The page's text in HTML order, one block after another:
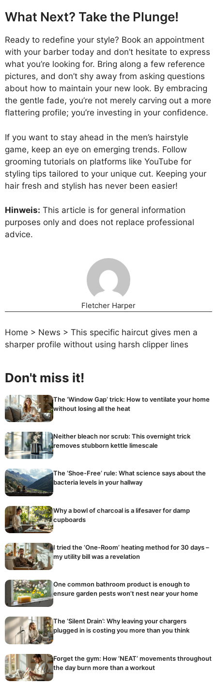
What Next? Take the Plunge!
Ready to redefine your style? Book an appointment
with your barber today and don’t hesitate to express
what you’re looking for. Bring along a few reference
pictures, and don’t shy away from asking questions
about how to maintain your new look. By embracing
the gentle fade, you’re not merely carving out a more
flattering profile; you’re investing in your confidence.
If you want to stay ahead in the men’s hairstyle
game, keep an eye on emerging trends. Follow
grooming tutorials on platforms like YouTube for
styling tips tailored to your unique cut. Keeping your
hair fresh and stylish has never been easier!
Hinweis: This article is for general information
purposes only and does not replace professional
advice.
Fletcher Harper
Home > News > This specific haircut gives men a
sharper profile without using harsh clipper lines
Don't miss it!
The ‘Window Gap’ trick: How to ventilate your home
without losing all the heat
Neither bleach nor scrub: This overnight trick
removes stubborn kettle limescale
The ‘Shoe-Free’ rule: What science says about the
bacteria levels in your hallway
Why a bowl of charcoal is a lifesaver for damp
cupboards
I tried the ‘One-Room’ heating method for 30 days –
my utility bill was a revelation
One common bathroom product is enough to
ensure garden pests won’t nest near your home
The ‘Silent Drain’: Why leaving your chargers
plugged in is costing you more than you think
Forget the gym: How ‘NEAT’ movements throughout
the day burn more than a workout